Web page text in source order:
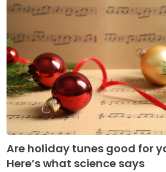
Are holiday tunes good for
Here’s what science says